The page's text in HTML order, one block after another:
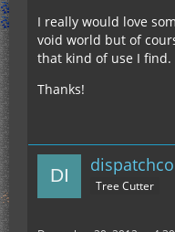
I really would love
void world but of
that kind of use I find.
Thanks!
Tree Cutter